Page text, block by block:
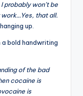
probably won’t be
work…Yes, that all.
up.
bold handwriting
of the bad
cocaine is
is